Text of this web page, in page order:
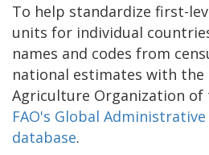
To help standardize first-
units for individual
names and codes from
national estimates with the
Agriculture Organization
FAO's Global
database.